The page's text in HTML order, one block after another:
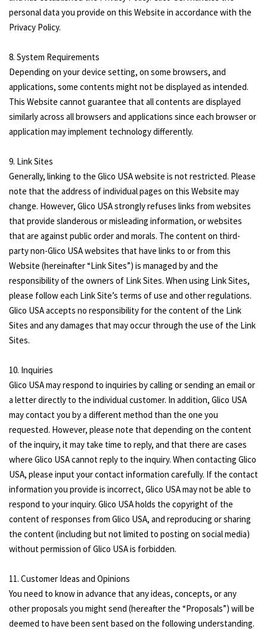
personal data you provide on this Website in accordance with the
Privacy Policy.
8. System Requirements
Depending on your device setting, on some browsers, and
applications, some contents might not be displayed as intended.
This Website cannot guarantee that all contents are displayed
similarly across all browsers and applications since each browser or
application may implement technology differently.
9. Link Sites
Generally, linking to the Glico USA website is not restricted. Please
note that the address of individual pages on this Website may
change. However, Glico USA strongly refuses links from websites
that provide slanderous or misleading information, or websites
that are against public order and morals. The content on third-
party non-Glico USA websites that have links to or from this
Website (hereinafter “Link Sites”) is managed by and the
responsibility of the owners of Link Sites. When using Link Sites,
please follow each Link Site’s terms of use and other regulations.
Glico USA accepts no responsibility for the content of the Link
Sites and any damages that may occur through the use of the Link
Sites.
10. Inquiries
Glico USA may respond to inquiries by calling or sending an email or
a letter directly to the individual customer. In addition, Glico USA
may contact you by a different method than the one you
requested. However, please note that depending on the content
of the inquiry, it may take time to reply, and that there are cases
where Glico USA cannot reply to the inquiry. When contacting Glico
USA, please input your contact information carefully. If the contact
information you provide is incorrect, Glico USA may not be able to
respond to your inquiry. Glico USA holds the copyright of the
content of responses from Glico USA, and reproducing or sharing
the content (including but not limited to posting on social media)
without permission of Glico USA is forbidden.
11. Customer Ideas and Opinions
You need to know in advance that any ideas, concepts, or any
other proposals you might send (hereafter the “Proposals”) will be
deemed to have been sent based on the following understanding.